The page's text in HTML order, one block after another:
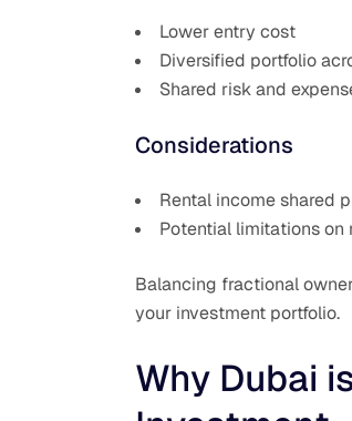
Lower entry cost
Diversified portfolio
Shared risk and
Considerations
Rental income shared
Potential limitations on
Balancing fractional
your investment portfolio.
Why Dubai